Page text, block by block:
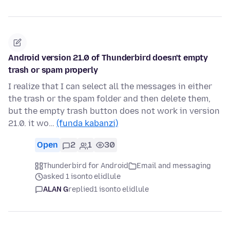
Android version 21.0 of Thunderbird doesn't empty
trash or spam properly
I realize that I can select all the messages in either
the trash or the spam folder and then delete them,
but the empty trash button does not work in version
21.0. it wo… (funda kabanzi)
Open 2 1 30
Thunderbird for Android
Email and messaging
asked 1 isonto elidlule
ALAN Greplied1 isonto elidlule